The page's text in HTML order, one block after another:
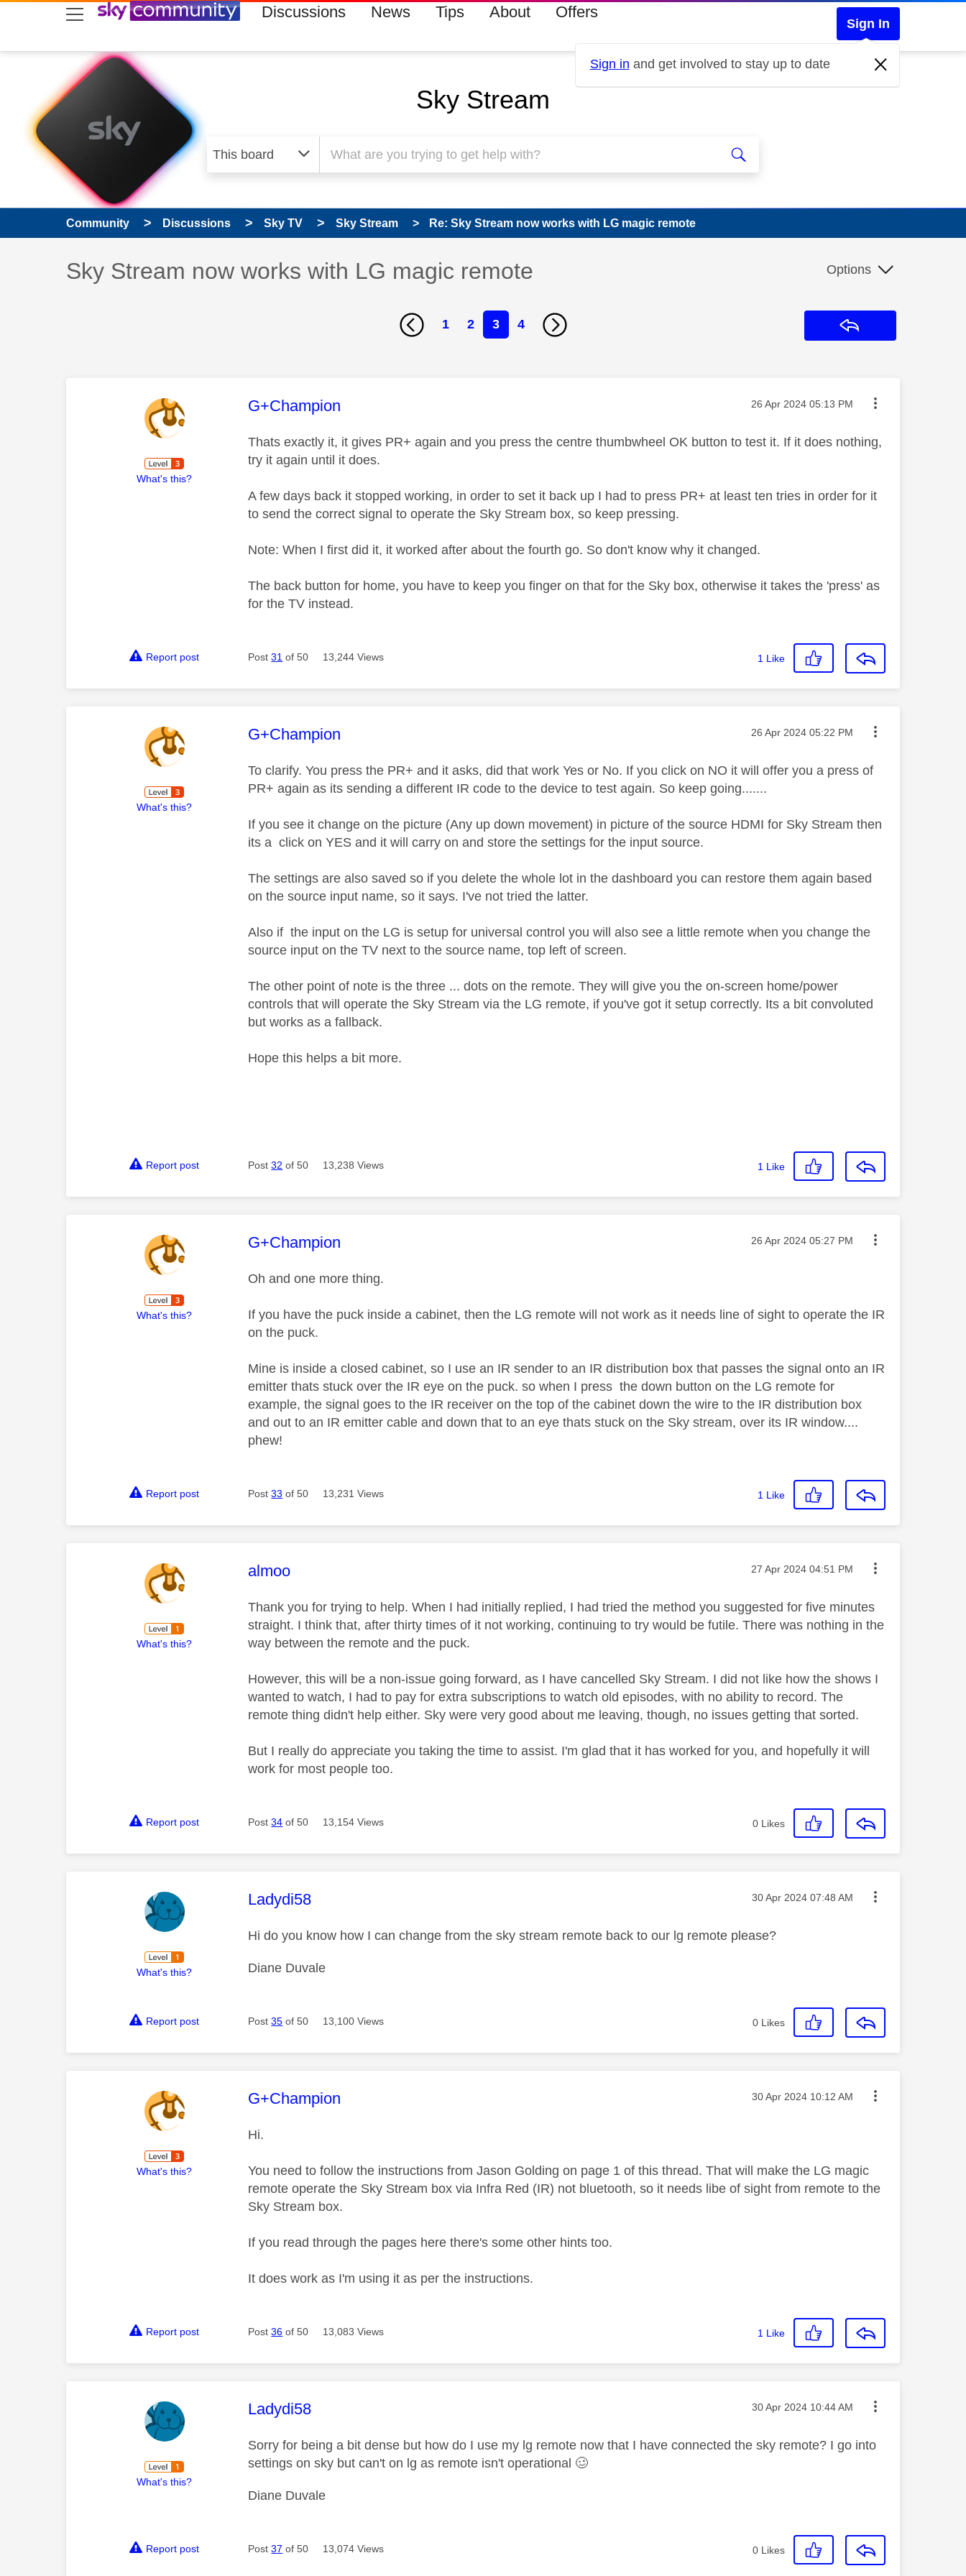
skip to search
skip to content
skip to footer Discussions News Tips About Offers
Sign In
Sign in and get involved to stay up to date
Sky Stream
Community Discussions Sky TV Sky Stream Re: Sky Stream now works with LG magic remote
Discussion topic:
Sky Stream now works with LG magic remote Options
1 2 3 4
What's this?
This message was authored by:
G+Champion Message posted on
‎26 Apr 2024 05:13 PM
Thats exactly it, it gives PR+ again and you press the centre thumbwheel OK button to test it. If it does nothing,
try it again until it does.
A few days back it stopped working, in order to set it back up I had to press PR+ at least ten tries in order for it
to send the correct signal to operate the Sky Stream box, so keep pressing.
Note: When I first did it, it worked after about the fourth go. So don't know why it changed.
The back button for home, you have to keep you finger on that for the Sky box, otherwise it takes the 'press' as
for the TV instead.
Report post Post31 of 50 13,244 Views 1 Like
What's this?
This message was authored by:
G+Champion Message posted on
‎26 Apr 2024 05:22 PM
To clarify. You press the PR+ and it asks, did that work Yes or No. If you click on NO it will offer you a press of
PR+ again as its sending a different IR code to the device to test again. So keep going.......
If you see it change on the picture (Any up down movement) in picture of the source HDMI for Sky Stream then
its a click on YES and it will carry on and store the settings for the input source.
The settings are also saved so if you delete the whole lot in the dashboard you can restore them again based
on the source input name, so it says. I've not tried the latter.
Also if the input on the LG is setup for universal control you will also see a little remote when you change the
source input on the TV next to the source name, top left of screen.
The other point of note is the three ... dots on the remote. They will give you the on-screen home/power
controls that will operate the Sky Stream via the LG remote, if you've got it setup correctly. Its a bit convoluted
but works as a fallback.
Hope this helps a bit more.
Report post Post32 of 50 13,238 Views 1 Like
What's this?
This message was authored by:
G+Champion Message posted on
‎26 Apr 2024 05:27 PM
Oh and one more thing.
If you have the puck inside a cabinet, then the LG remote will not work as it needs line of sight to operate the IR
on the puck.
Mine is inside a closed cabinet, so I use an IR sender to an IR distribution box that passes the signal onto an IR
emitter thats stuck over the IR eye on the puck. so when I press the down button on the LG remote for
example, the signal goes to the IR receiver on the top of the cabinet down the wire to the IR distribution box
and out to an IR emitter cable and down that to an eye thats stuck on the Sky stream, over its IR window....
phew!
Report post Post33 of 50 13,231 Views 1 Like
What's this?
This message was authored by:
almoo Message posted on
‎27 Apr 2024 04:51 PM
Thank you for trying to help. When I had initially replied, I had tried the method you suggested for five minutes
straight. I think that, after thirty times of it not working, continuing to try would be futile. There was nothing in the
way between the remote and the puck.
However, this will be a non-issue going forward, as I have cancelled Sky Stream. I did not like how the shows I
wanted to watch, I had to pay for extra subscriptions to watch old episodes, with no ability to record. The
remote thing didn't help either. Sky were very good about me leaving, though, no issues getting that sorted.
But I really do appreciate you taking the time to assist. I'm glad that it has worked for you, and hopefully it will
work for most people too.
Report post Post34 of 50 13,154 Views 0 Likes
What's this?
This message was authored by:
Ladydi58 Message posted on
‎30 Apr 2024 07:48 AM
Hi do you know how I can change from the sky stream remote back to our lg remote please?
Diane Duvale
Report post Post35 of 50 13,100 Views 0 Likes
What's this?
This message was authored by:
G+Champion Message posted on
‎30 Apr 2024 10:12 AM
Hi.
You need to follow the instructions from Jason Golding on page 1 of this thread. That will make the LG magic
remote operate the Sky Stream box via Infra Red (IR) not bluetooth, so it needs libe of sight from remote to the
Sky Stream box.
If you read through the pages here there's some other hints too.
It does work as I'm using it as per the instructions.
Report post Post36 of 50 13,083 Views 1 Like
What's this?
This message was authored by:
Ladydi58 Message posted on
‎30 Apr 2024 10:44 AM
Sorry for being a bit dense but how do I use my lg remote now that I have connected the sky remote? I go into
settings on sky but can't on lg as remote isn't operational 🥴
Diane Duvale
Report post Post37 of 50 13,074 Views 0 Likes